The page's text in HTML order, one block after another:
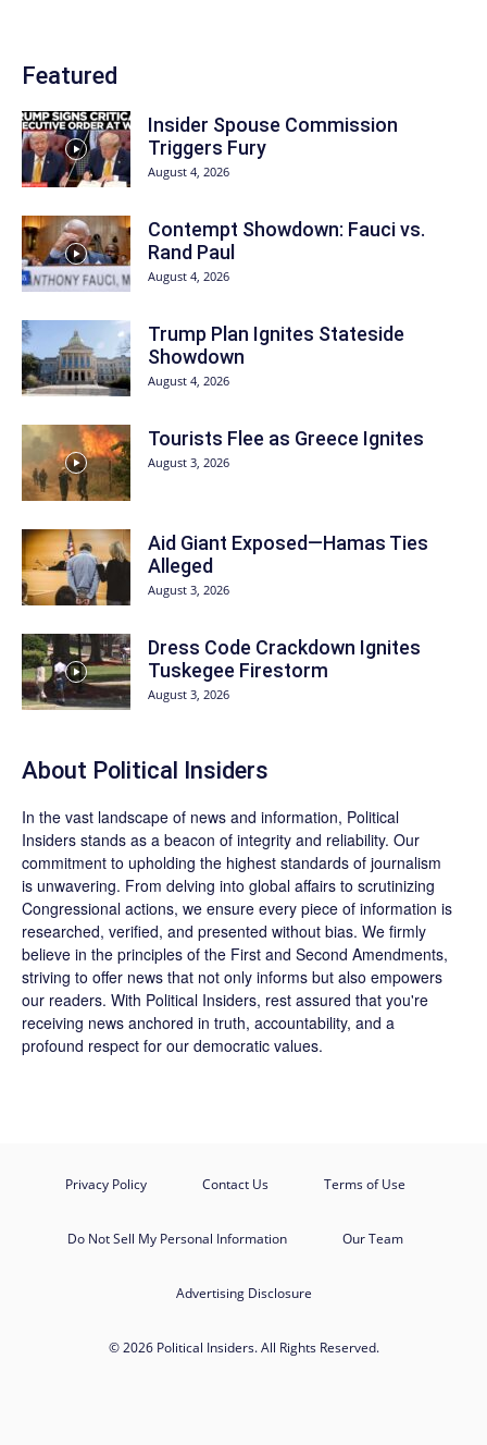
Featured
Insider Spouse Commission
Triggers Fury
August 4, 2026
Contempt Showdown: Fauci vs.
Rand Paul
August 4, 2026
Trump Plan Ignites Stateside
Showdown
August 4, 2026
Tourists Flee as Greece Ignites
August 3, 2026
Aid Giant Exposed—Hamas Ties
Alleged
August 3, 2026
Dress Code Crackdown Ignites
Tuskegee Firestorm
August 3, 2026
About Political Insiders
In the vast landscape of news and information, Political
Insiders stands as a beacon of integrity and reliability. Our
commitment to upholding the highest standards of journalism
is unwavering. From delving into global affairs to scrutinizing
Congressional actions, we ensure every piece of information is
researched, verified, and presented without bias. We firmly
believe in the principles of the First and Second Amendments,
striving to offer news that not only informs but also empowers
our readers. With Political Insiders, rest assured that you're
receiving news anchored in truth, accountability, and a
profound respect for our democratic values.
Privacy Policy Contact Us Terms of Use
Do Not Sell My Personal Information Our Team
Advertising Disclosure
© 2026 Political Insiders. All Rights Reserved.